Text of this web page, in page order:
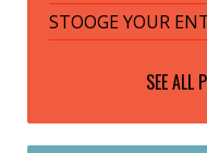
STOOGE YOUR
SEE ALL